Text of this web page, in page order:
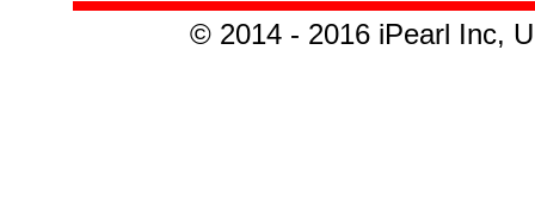
© 2014 - 2016iPearl Inc,